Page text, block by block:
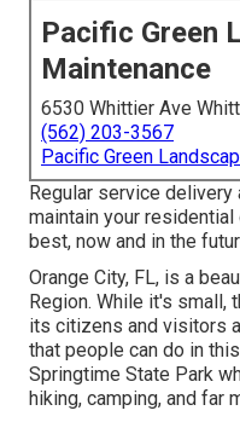
Pacific Green
Maintenance
6530 Whittier Ave
(562) 203-3567
Pacific Green
Regular service
maintain your
best, now and in the
Orange City, FL, is a
Region. While it's
its citizens and visitors
that people can do in
Springtime State Park
hiking, camping, and far